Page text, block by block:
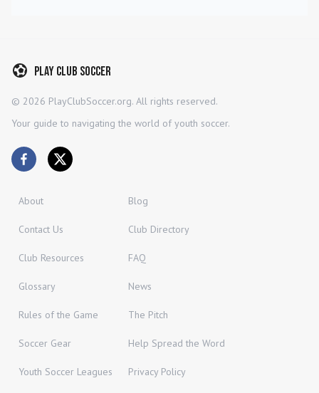
Play Club Soccer
© 2026 PlayClubSoccer.org. All rights reserved.
Your guide to navigating the world of youth soccer.
About Blog
Contact Us Club Directory
Club Resources FAQ
Glossary News
Rules of the Game The Pitch
Soccer Gear Help Spread the Word
Youth Soccer Leagues Privacy Policy